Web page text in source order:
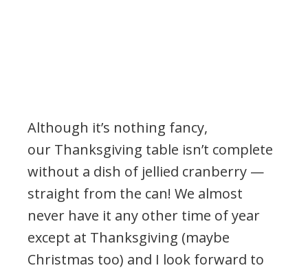
Although it’s nothing fancy,
our Thanksgiving table isn’t complete
without a dish of jellied cranberry —
straight from the can! We almost
never have it any other time of year
except at Thanksgiving (maybe
Christmas too) and I look forward to